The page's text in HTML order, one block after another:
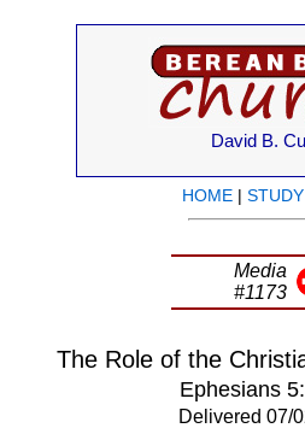
David B.
HOME|
Media
#1173
The Role of the
Ephesians
Delivered 07/